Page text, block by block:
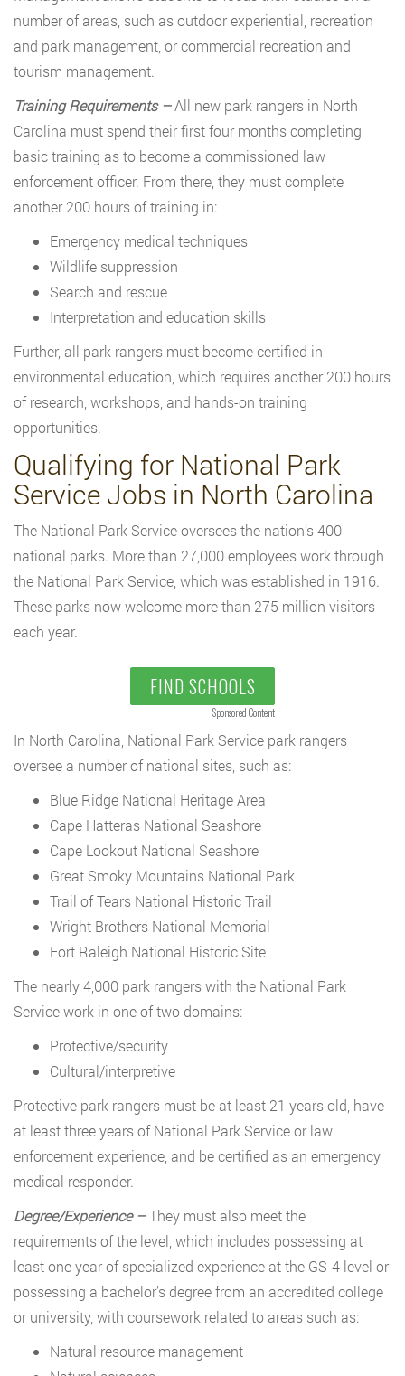
number of areas, such as outdoor experiential, recreation
and park management, or commercial recreation and
tourism management.
Training Requirements –All new park rangers in North
Carolina must spend their first four months completing
basic training as to become a commissioned law
enforcement officer. From there, they must complete
another 200 hours of training in:
Emergency medical techniques
Wildlife suppression
Search and rescue
Interpretation and education skills
Further, all park rangers must become certified in
environmental education, which requires another 200 hours
of research, workshops, and hands-on training
opportunities.
Qualifying for National Park
Service Jobs in North Carolina
The National Park Service oversees the nation’s 400
national parks. More than 27,000 employees work through
the National Park Service, which was established in 1916.
These parks now welcome more than 275 million visitors
each year.
FIND SCHOOLS
Sponsored Content
In North Carolina, National Park Service park rangers
oversee a number of national sites, such as:
Blue Ridge National Heritage Area
Cape Hatteras National Seashore
Cape Lookout National Seashore
Great Smoky Mountains National Park
Trail of Tears National Historic Trail
Wright Brothers National Memorial
Fort Raleigh National Historic Site
The nearly 4,000 park rangers with the National Park
Service work in one of two domains:
Protective/security
Cultural/interpretive
Protective park rangers must be at least 21 years old, have
at least three years of National Park Service or law
enforcement experience, and be certified as an emergency
medical responder.
Degree/Experience –They must also meet the
requirements of the level, which includes possessing at
least one year of specialized experience at the GS-4 level or
possessing a bachelor’s degree from an accredited college
or university, with coursework related to areas such as:
Natural resource management